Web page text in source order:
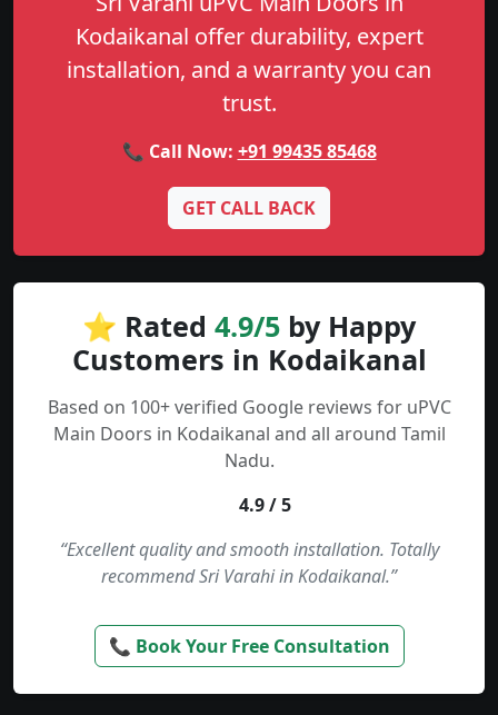
Kodaikanal offer durability, expert
installation, and a warranty you can
trust.
📞 Call Now: +91 99435 85468
GET CALL BACK
⭐ Rated 4.9/5 by Happy
Customers in Kodaikanal
Based on 100+ verified Google reviews for uPVC
Main Doors in Kodaikanal and all around Tamil
Nadu.
4.9 / 5
“Excellent quality and smooth installation. Totally
recommend Sri Varahi in Kodaikanal.”
📞 Book Your Free Consultation